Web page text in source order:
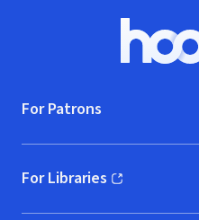
For Patrons
For Libraries
(opens in new window)